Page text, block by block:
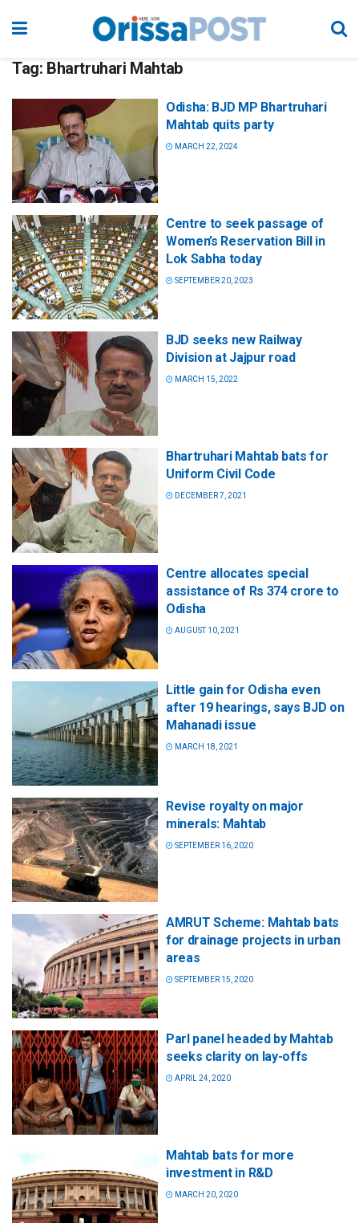
Tag: Bhartruhari Mahtab
Odisha: BJD MP Bhartruhari
Mahtab quits party
MARCH 22, 2024
Centre to seek passage of
Women’s Reservation Bill in
Lok Sabha today
SEPTEMBER 20, 2023
BJD seeks new Railway
Division at Jajpur road
MARCH 15, 2022
Bhartruhari Mahtab bats for
Uniform Civil Code
DECEMBER 7, 2021
Centre allocates special
assistance of Rs 374 crore to
Odisha
AUGUST 10, 2021
Little gain for Odisha even
after 19 hearings, says BJD on
Mahanadi issue
MARCH 18, 2021
Revise royalty on major
minerals: Mahtab
SEPTEMBER 16, 2020
AMRUT Scheme: Mahtab bats
for drainage projects in urban
areas
SEPTEMBER 15, 2020
Parl panel headed by Mahtab
seeks clarity on lay-offs
APRIL 24, 2020
Mahtab bats for more
investment in R&D
MARCH 20, 2020